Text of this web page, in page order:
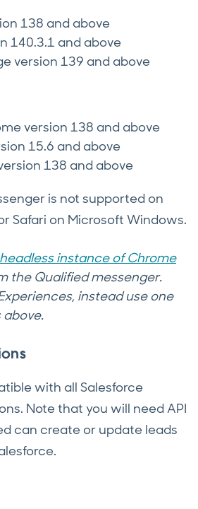
138 and above
140.3.1 and above
version 139 and above
version 138 and above
15.6 and above
138 and above
is not supported on
Safari on Microsoft Windows.
headless instance of Chrome
the Qualified messenger.
instead use one
with all Salesforce
Note that you will need API
can create or update leads